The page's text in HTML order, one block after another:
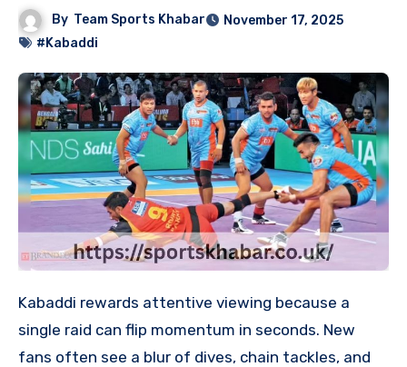
By Team Sports Khabar
November 17, 2025
#Kabaddi
Kabaddi rewards attentive viewing because a
single raid can flip momentum in seconds. New
fans often see a blur of dives, chain tackles, and